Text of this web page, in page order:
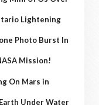
Lightening
Photo Burst In
Mission!
On Mars in
Under Water